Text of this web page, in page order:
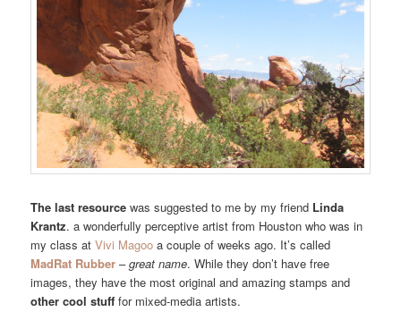
The last resource was suggested to me by my friend Linda
Krantz. a wonderfully perceptive artist from Houston who was in
my class atVivi Magoo a couple of weeks ago. It’s called
MadRat Rubber –great name. While they don’t have free
images, they have the most original and amazing stamps and
other cool stuff for mixed-media artists.